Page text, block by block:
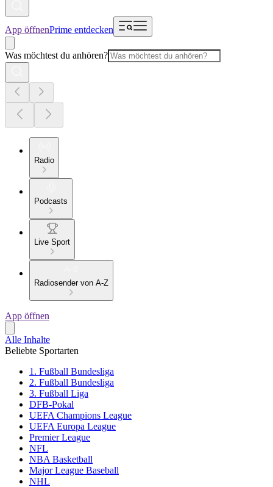
App öffnenPrime entdecken
Was möchtest du anhören?
Radio
Podcasts
Live Sport
Radiosender von A-Z
App öffnen
Alle Inhalte
Beliebte Sportarten
1. Fußball Bundesliga
2. Fußball Bundesliga
3. Fußball Liga
DFB-Pokal
UEFA Champions League
UEFA Europa League
Premier League
NFL
NBA Basketball
Major League Baseball
NHL